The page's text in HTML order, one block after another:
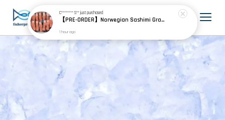
C******** S**just purchased
【PRE-ORDER】Norwegian Sashimi Grade Fjord Trout 挪威刺身级峡湾鳟
1 hour ago